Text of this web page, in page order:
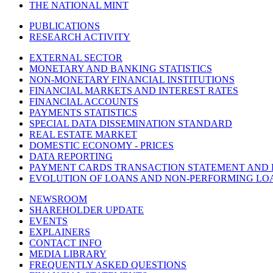
THE NATIONAL MINT
PUBLICATIONS
RESEARCH ACTIVITY
EXTERNAL SECTOR
MONETARY AND BANKING STATISTICS
NON-MONETARY FINANCIAL INSTITUTIONS
FINANCIAL MARKETS AND INTEREST RATES
FINANCIAL ACCOUNTS
PAYMENTS STATISTICS
SPECIAL DATA DISSEMINATION STANDARD
REAL ESTATE MARKET
DOMESTIC ECONOMY - PRICES
DATA REPORTING
PAYMENT CARDS TRANSACTION STATEMENT AND
EVOLUTION OF LOANS AND NON-PERFORMING
NEWSROOM
SHAREHOLDER UPDATE
EVENTS
EXPLAINERS
CONTACT INFO
MEDIA LIBRARY
FREQUENTLY ASKED QUESTIONS